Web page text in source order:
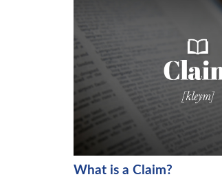
What is a Claim?